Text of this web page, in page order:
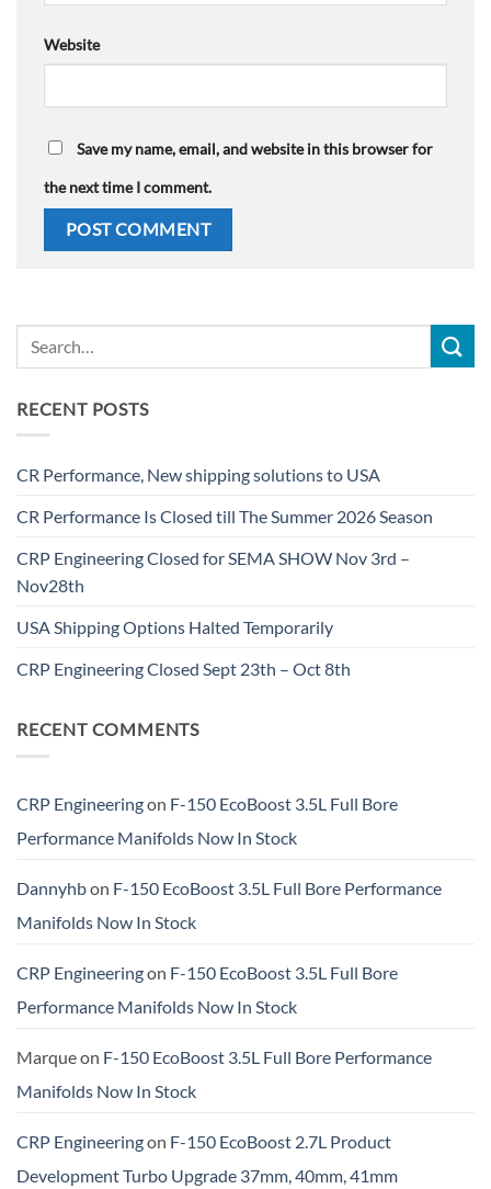
Website
Save my name, email, and website in this browser for
the next time I comment.
RECENT POSTS
CR Performance, New shipping solutions to USA
CR Performance Is Closed till The Summer 2026 Season
CRP Engineering Closed for SEMA SHOW Nov 3rd –
Nov28th
USA Shipping Options Halted Temporarily
CRP Engineering Closed Sept 23th – Oct 8th
RECENT COMMENTS
CRP Engineeringon F-150 EcoBoost 3.5L Full Bore
Performance Manifolds Now In Stock
Dannyhbon F-150 EcoBoost 3.5L Full Bore Performance
Manifolds Now In Stock
CRP Engineeringon F-150 EcoBoost 3.5L Full Bore
Performance Manifolds Now In Stock
Marqueon F-150 EcoBoost 3.5L Full Bore Performance
Manifolds Now In Stock
CRP Engineeringon F-150 EcoBoost 2.7L Product
Development Turbo Upgrade 37mm, 40mm, 41mm